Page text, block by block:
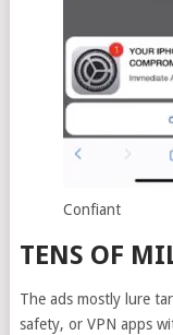
Confiant
TENS OF
The ads mostly lure
safety, or VPN apps